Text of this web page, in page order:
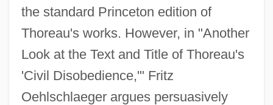
the standard Princeton edition of
Thoreau's works. However, in "Another
Look at the Text and Title of Thoreau's
'Civil Disobedience,'" Fritz
Oehlschlaeger argues persuasively